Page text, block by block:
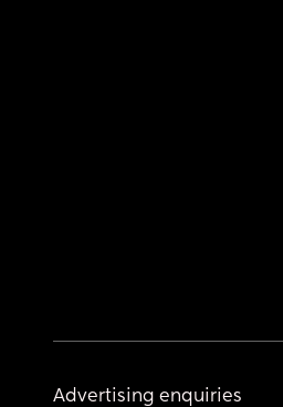
Advertising enquiries